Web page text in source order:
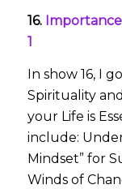
16.Importance
1
In show 16, I
Spirituality
your Life is
include:
Mindset” for
Winds of